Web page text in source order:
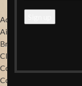
Accessories
Air Hockey Tables
Brands
Classic
Commercial
Contemporary